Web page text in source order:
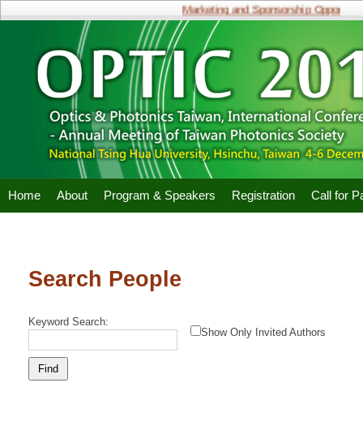
Marketing and Sponsorship
Home About Program & Speakers Registration Call for
Search People
Keyword Search:
Show Only Invited Authors